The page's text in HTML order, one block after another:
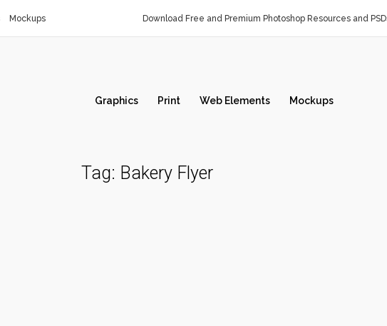
Mockups Download Free and Premium Photoshop Resources and
Graphics Print Web Elements Mockups
Tag: Bakery Flyer